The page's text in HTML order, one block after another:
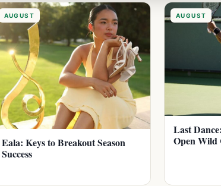
AUGUST
Eala: Keys to Breakout Season
Success
AUGUST
Last
Open Wild